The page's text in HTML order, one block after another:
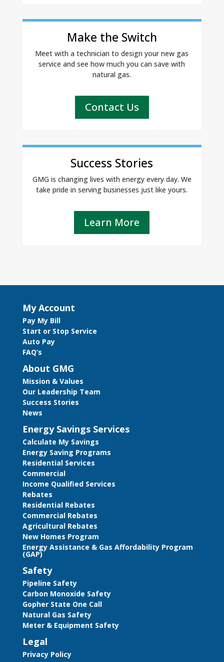
Make the Switch
Meet with a technician to design your new gas
service and see how much you can save with
natural gas.
Contact Us
Success Stories
GMG is changing lives with energy every day. We
take pride in serving businesses just like yours.
Learn More
My Account
Pay My Bill
Start or Stop Service
Auto Pay
FAQ’s
About GMG
Mission & Values
Our Leadership Team
Success Stories
News
Energy Savings Services
Calculate My Savings
Energy Saving Programs
Residential Services
Commercial
Income Qualified Services
Rebates
Residential Rebates
Commercial Rebates
Agricultural Rebates
New Homes Program
Energy Assistance & Gas Affordability Program
(GAP)
Safety
Pipeline Safety
Carbon Monoxide Safety
Gopher State One Call
Natural Gas Safety
Meter & Equipment Safety
Legal
Privacy Policy